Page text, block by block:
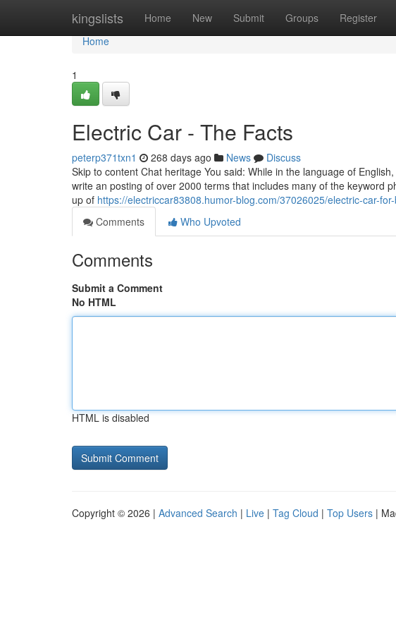
kingslists Home New Submit Groups Register
Home
Home
1
Electric Car - The Facts
peterp371txn1 268 days ago News
Discuss
Skip to content Chat heritage You said: While in the language of
write an posting of over 2000 terms that includes many of the keyword
up of https://electriccar83808.humor-blog.com/37026025/electric-car-
Comments
Who Upvoted
Comments
Submit a Comment
No HTML
HTML is disabled
Copyright © 2026 | Advanced Search | Live | Tag Cloud | Top Users |